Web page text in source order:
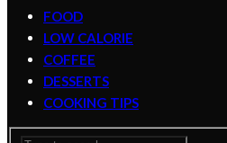
FOOD
LOW CALORIE
COFFEE
DESSERTS
COOKING TIPS